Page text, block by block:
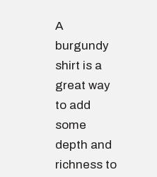
A
burgundy
shirt is a
great way
to add
some
depth and
richness to